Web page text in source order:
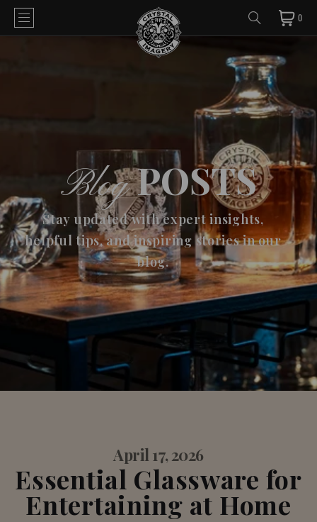
0
BlogPOSTS
Stay updated with expert insights,
helpful tips, and inspiring stories in our
blog.
April 17, 2026
Essential Glassware for
Entertaining at Home